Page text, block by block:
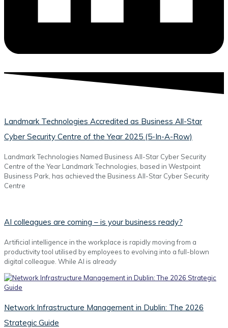
Landmark Technologies Accredited as Business All-Star
Cyber Security Centre of the Year 2025 (5-In-A-Row)
Landmark Technologies Named Business All-Star Cyber Security
Centre of the Year Landmark Technologies, based in Westpoint
Business Park, has achieved the Business All-Star Cyber Security
Centre
AI colleagues are coming – is your business ready?
Artificial intelligence in the workplace is rapidly moving from a
productivity tool utilised by employees to evolving into a full-blown
digital colleague. While AI is already
Network Infrastructure Management in Dublin: The 2026
Strategic Guide